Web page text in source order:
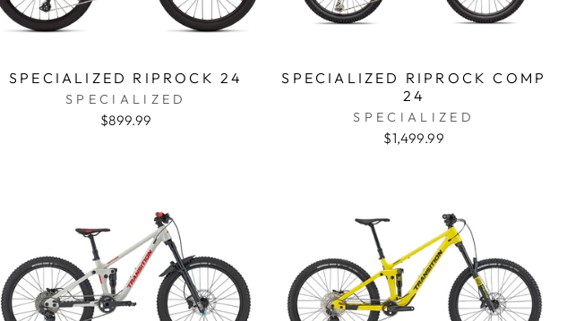
SPECIALIZED RIPROCK 24
SPECIALIZED
$899.99
SPECIALIZED RIPROCK COMP
24
SPECIALIZED
$1,499.99